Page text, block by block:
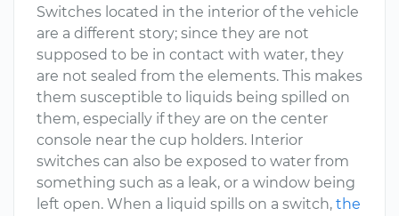
Switches located in the interior of the vehicle
are a different story; since they are not
supposed to be in contact with water, they
are not sealed from the elements. This makes
them susceptible to liquids being spilled on
them, especially if they are on the center
console near the cup holders. Interior
switches can also be exposed to water from
something such as a leak, or a window being
left open. When a liquid spills on a switch, the